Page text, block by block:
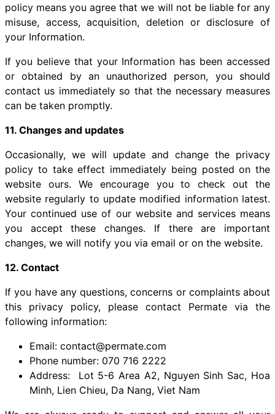
policy means you agree that we will not be liable for any
misuse, access, acquisition, deletion or disclosure of
your Information.
If you believe that your Information has been accessed
or obtained by an unauthorized person, you should
contact us immediately so that the necessary measures
can be taken promptly.
11. Changes and updates
Occasionally, we will update and change the privacy
policy to take effect immediately being posted on the
website ours. We encourage you to check out the
website regularly to update modified information latest.
Your continued use of our website and services means
you accept these changes. If there are important
changes, we will notify you via email or on the website.
12. Contact
If you have any questions, concerns or complaints about
this privacy policy, please contact Permate via the
following information:
Email: contact@permate.com
Phone number: 070 716 2222
Address: Lot 5-6 Area A2, Nguyen Sinh Sac, Hoa
Minh, Lien Chieu, Da Nang, Viet Nam